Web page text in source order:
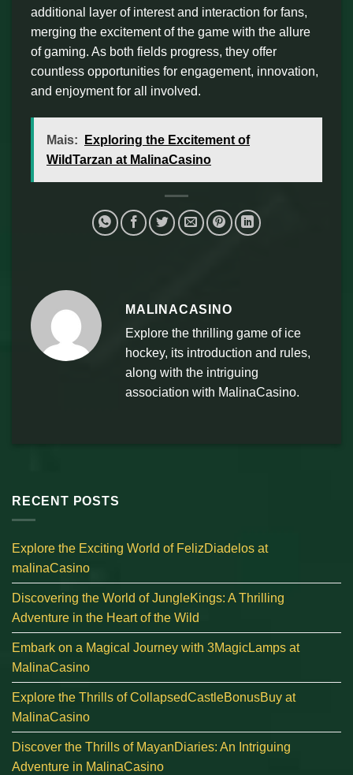
additional layer of interest and interaction for fans,
merging the excitement of the game with the allure
of gaming. As both fields progress, they offer
countless opportunities for engagement, innovation,
and enjoyment for all involved.
Mais:
Exploring the Excitement of
WildTarzan at MalinaCasino
MALINACASINO
Explore the thrilling game of ice
hockey, its introduction and rules,
along with the intriguing
association with MalinaCasino.
RECENT POSTS
Explore the Exciting World of FelizDiadelos at
malinaCasino
Discovering the World of JungleKings: A Thrilling
Adventure in the Heart of the Wild
Embark on a Magical Journey with 3MagicLamps at
MalinaCasino
Explore the Thrills of CollapsedCastleBonusBuy at
MalinaCasino
Discover the Thrills of MayanDiaries: An Intriguing
Adventure in MalinaCasino